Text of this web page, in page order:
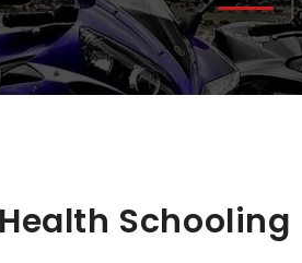
Schooling